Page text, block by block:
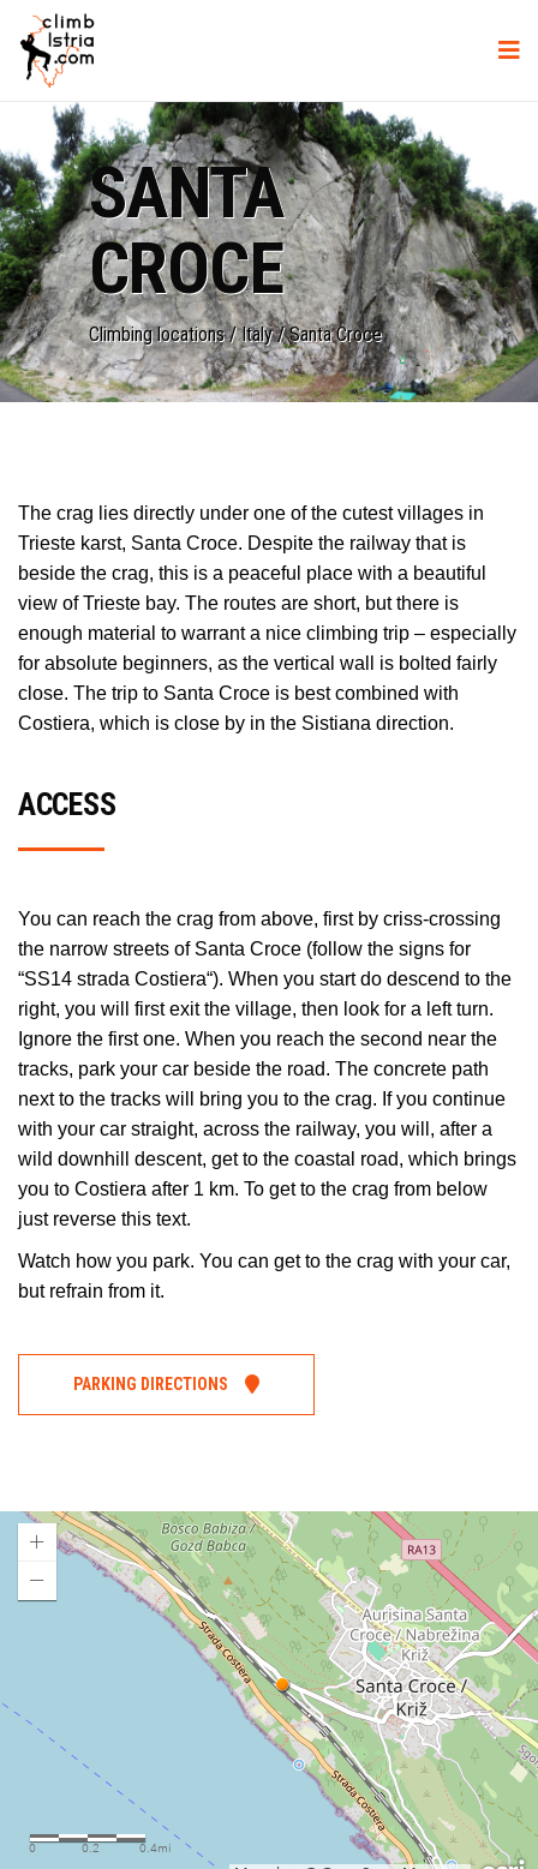
SANTA
CROCE
Climbing locations/Italy/Santa Croce
The crag lies directly under one of the cutest villages in
Trieste karst, Santa Croce. Despite the railway that is
beside the crag, this is a peaceful place with a beautiful
view of Trieste bay. The routes are short, but there is
enough material to warrant a nice climbing trip – especially
for absolute beginners, as the vertical wall is bolted fairly
close. The trip to Santa Croce is best combined with
Costiera, which is close by in the Sistiana direction.
ACCESS
You can reach the crag from above, first by criss-crossing
the narrow streets of Santa Croce (follow the signs for
“SS14 strada Costiera“). When you start do descend to the
right, you will first exit the village, then look for a left turn.
Ignore the first one. When you reach the second near the
tracks, park your car beside the road. The concrete path
next to the tracks will bring you to the crag. If you continue
with your car straight, across the railway, you will, after a
wild downhill descent, get to the coastal road, which brings
you to Costiera after 1 km. To get to the crag from below
just reverse this text.
Watch how you park. You can get to the crag with your car,
but refrain from it.
PARKING DIRECTIONS